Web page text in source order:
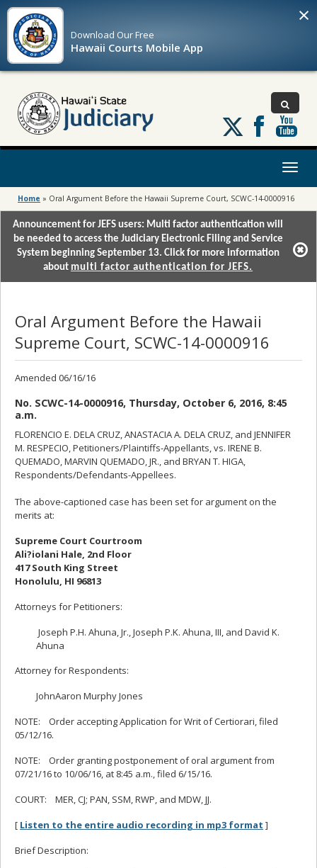
Download OurFree
Hawaii Courts Mobile App
×
Follow
us
on
Toggle
Home » Oral Argument Before the Hawaii Supreme Court, SCWC-14-0000916
Announcement for JEFS users: Multi factor authentication will
be needed to access the Judiciary Electronic Filing and Service
System beginning September 13. Click for more information
about multi factor authentication for JEFS.
Oral Argument Before the Hawaii
Supreme Court, SCWC-14-0000916
Amended 06/16/16
No. SCWC-14-0000916, Thursday, October 6, 2016, 8:45
a.m.
FLORENCIO E. DELA CRUZ, ANASTACIA A. DELA CRUZ, and JENNIFER
M. RESPECIO, Petitioners/Plaintiffs-Appellants, vs. IRENE B.
QUEMADO, MARVIN QUEMADO, JR., and BRYAN T. HIGA,
Respondents/Defendants-Appellees.
The above-captioned case has been set for argument on the
merits at:
Supreme Court Courtroom
Ali?iolani Hale, 2nd Floor
417 South King Street
Honolulu, HI 96813
Attorneys for Petitioners:
Joseph P.H. Ahuna, Jr., Joseph P.K. Ahuna, III, and David K.
Ahuna
Attorney for Respondents:
JohnAaron Murphy Jones
NOTE: Order accepting Application for Writ of Certiorari, filed
05/12/16.
NOTE: Order granting postponement of oral argument from
07/21/16 to 10/06/16, at 8:45 a.m., filed 6/15/16.
COURT: MER, CJ; PAN, SSM, RWP, and MDW, JJ.
[ Listen to the entire audio recording in mp3 format ]
Brief Description: